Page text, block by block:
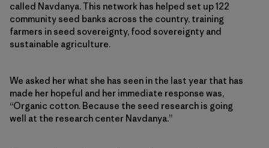
called Navdanya. This network has helped set up 122
community seed banks across the country, training
farmers in seed sovereignty, food sovereignty and
sustainable agriculture.
We asked her what she has seen in the last year that has
made her hopeful and her immediate response was,
“Organic cotton. Because the seed research is going
well at the research center Navdanya.”